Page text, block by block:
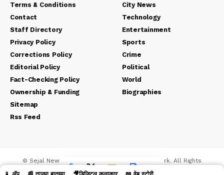
Terms & Conditions
Contact
Staff Directory
Privacy Policy
Corrections Policy
Editorial Policy
Fact-Checking Policy
Ownership & Funding
Sitemap
Rss Feed
City News
Technology
Entertainment
Sports
Crime
Political
World
Biographies
© Sejal News Network. Sejal Media And Network. All Rights
Reserved.